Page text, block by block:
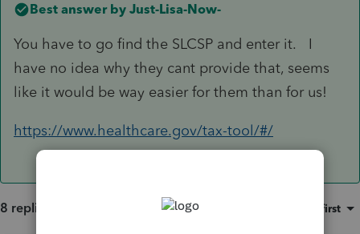
Best answer by Just-Lisa-Now-
You have to go find the SLCSP and enter it. I
have no idea why they cant provide that, seems
like it would be way easier for them than for us!
https://www.healthcare.gov/tax-tool/#/
8 replies Oldest first